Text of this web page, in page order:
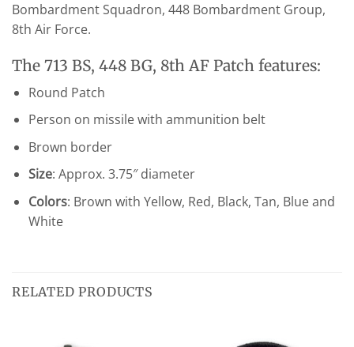
Bombardment Squadron, 448 Bombardment Group,
8th Air Force.
The 713 BS, 448 BG, 8th AF Patch features:
Round Patch
Person on missile with ammunition belt
Brown border
Size: Approx. 3.75″ diameter
Colors: Brown with Yellow, Red, Black, Tan, Blue and
White
RELATED PRODUCTS